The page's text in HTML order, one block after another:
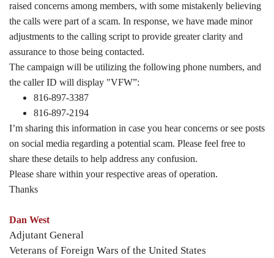
raised concerns among members, with some mistakenly believing
the calls were part of a scam. In response, we have made minor
adjustments to the calling script to provide greater clarity and
assurance to those being contacted.
The campaign will be utilizing the following phone numbers, and
the caller ID will display "VFW”:
816-897-3387
816-897-2194
I’m sharing this information in case you hear concerns or see posts
on social media regarding a potential scam. Please feel free to
share these details to help address any confusion.
Please share within your respective areas of operation.
Thanks
Dan West
Adjutant General
Veterans of Foreign Wars of the United States